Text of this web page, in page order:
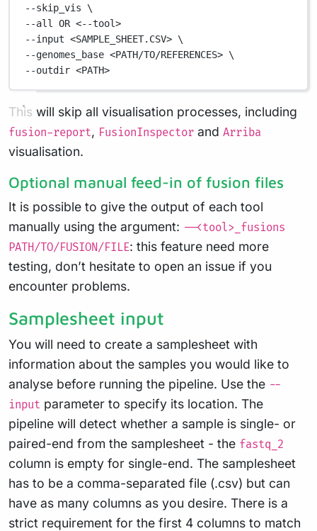
--skip_vis \
--all OR <--tool>
--input <SAMPLE_SHEET.CSV> \
--genomes_base <PATH/TO/REFERENCES> \
--outdir <PATH>
This will skip all visualisation processes, including
fusion-report, FusionInspector and Arriba
visualisation.
Optional manual feed-in of fusion files
It is possible to give the output of each tool
manually using the argument: --<tool>_fusions
PATH/TO/FUSION/FILE: this feature need more
testing, don’t hesitate to open an issue if you
encounter problems.
Samplesheet input
You will need to create a samplesheet with
information about the samples you would like to
analyse before running the pipeline. Use the --
input parameter to specify its location. The
pipeline will detect whether a sample is single- or
paired-end from the samplesheet - the fastq_2
column is empty for single-end. The samplesheet
has to be a comma-separated file (.csv) but can
have as many columns as you desire. There is a
strict requirement for the first 4 columns to match